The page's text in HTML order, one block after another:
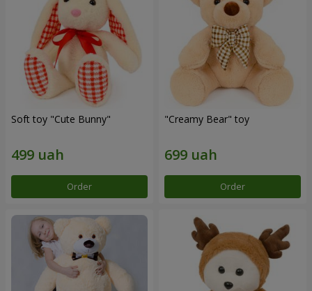
Soft toy "Cute Bunny"
Order
"Creamy Bear" toy
Order